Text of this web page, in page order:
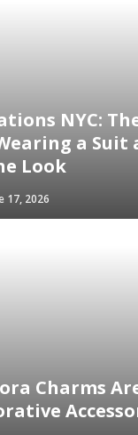
NYC:
a Suit
Look
17, 2026
Charms